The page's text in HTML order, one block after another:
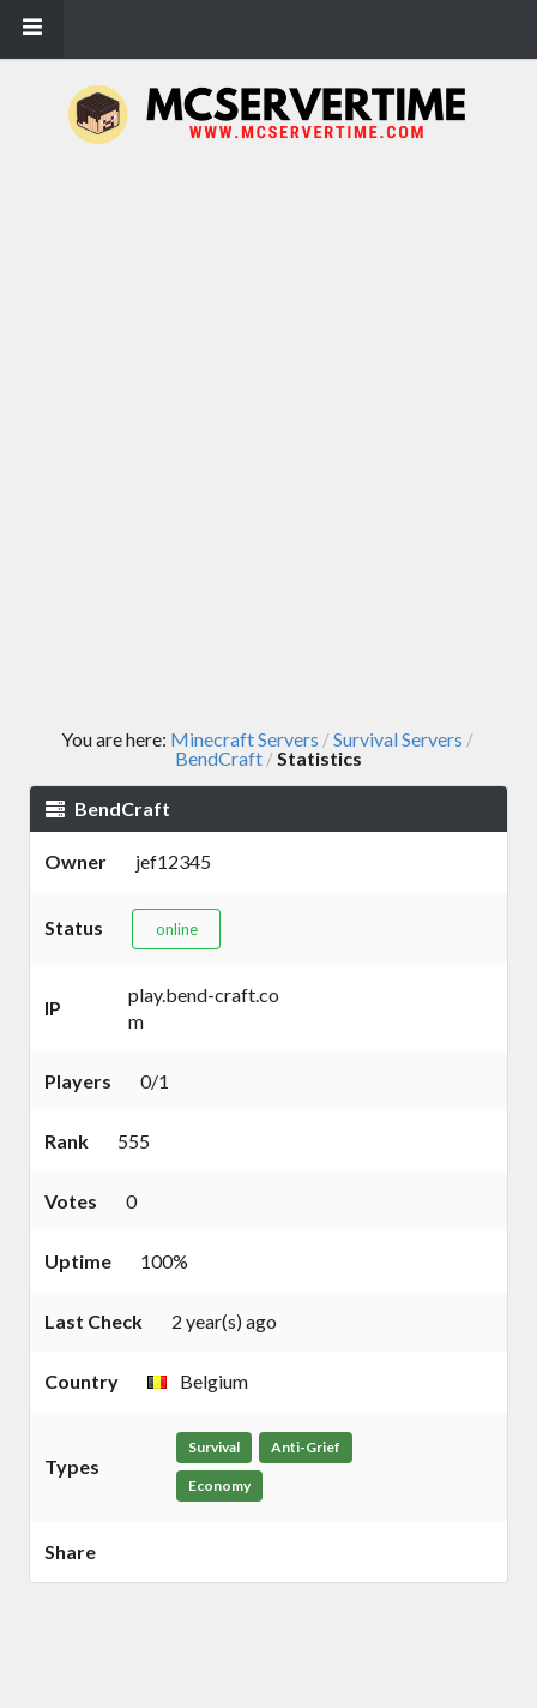
You are here: Minecraft Servers /Survival Servers /
BendCraft /Statistics
BendCraft
Owner jef12345
Status online
IP
play.bend-craft.co
m
Players 0/1
Rank 555
Votes 0
Uptime 100%
Last Check 2 year(s) ago
Country Belgium
Types
Survival Anti-Grief
Economy
Share